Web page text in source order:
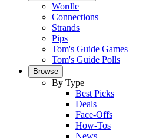
Wordle
Connections
Strands
Pips
Tom's Guide Games
Tom's Guide Polls
Browse
By Type
Best Picks
Deals
Face-Offs
How-Tos
News